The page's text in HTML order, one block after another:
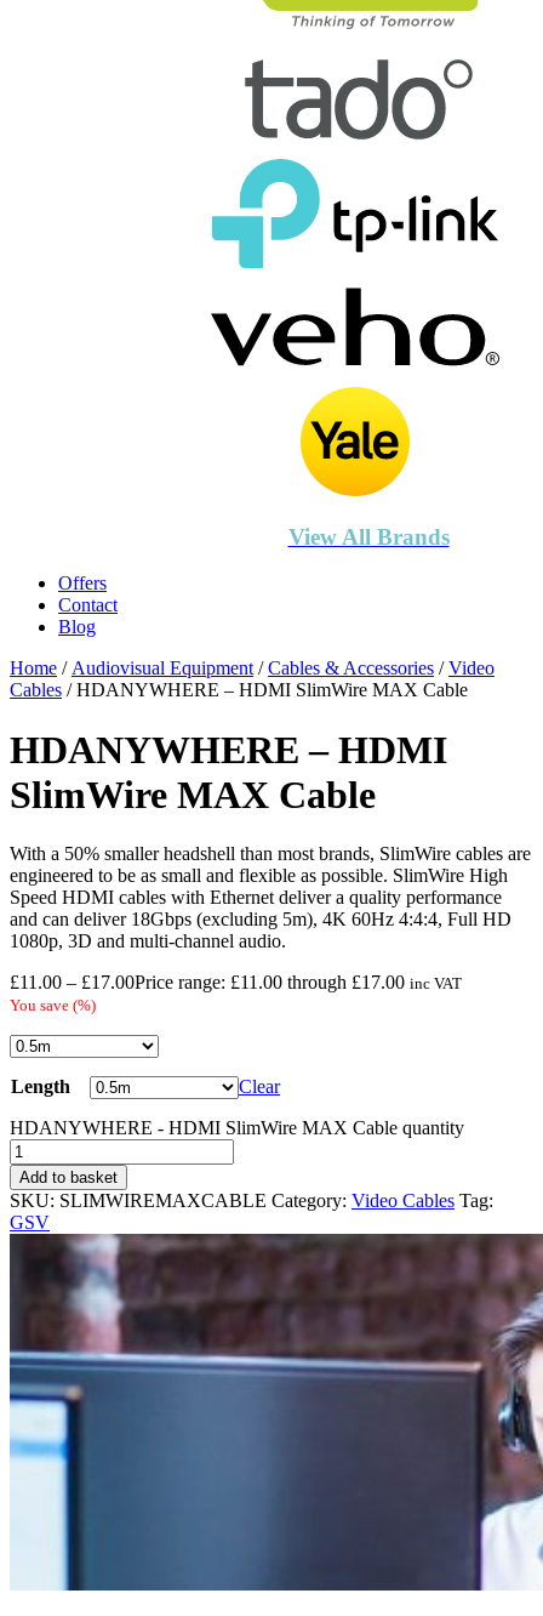
View All Brands
Offers
Contact
Blog
Home /Audiovisual Equipment/Cables & Accessories /Video
Cables / HDANYWHERE – HDMI SlimWire MAX Cable
HDANYWHERE – HDMI
SlimWire MAX Cable
With a 50% smaller headshell than most brands, SlimWire cables are
engineered to be as small and flexible as possible. SlimWire High
Speed HDMI cables with Ethernet deliver a quality performance
and can deliver 18Gbps (excluding 5m), 4K 60Hz 4:4:4, Full HD
1080p, 3D and multi-channel audio.
£11.00 – £17.00Price range: £11.00 through £17.00 inc VAT
You save (%)
Length
Clear
HDANYWHERE - HDMI SlimWire MAX Cable quantity
Add to basket
SKU: SLIMWIREMAXCABLE Category: Video Cables Tag:
GSV